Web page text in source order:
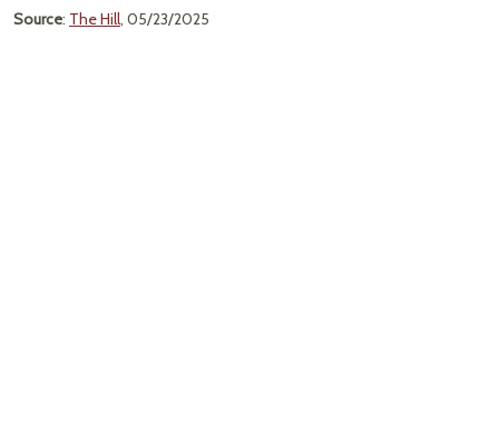
Source: The Hill, 05/23/2025